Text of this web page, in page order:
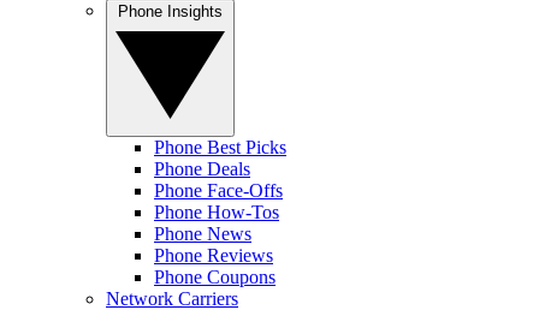
Phone Best Picks
Phone Deals
Phone Face-Offs
Phone How-Tos
Phone News
Phone Reviews
Phone Coupons
Network Carriers